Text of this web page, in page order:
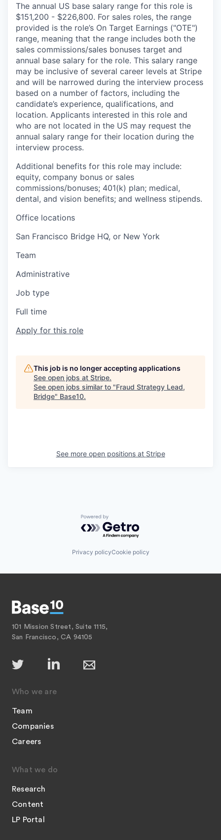
The annual US base salary range for this role is
$151,200 - $226,800. For sales roles, the range
provided is the role’s On Target Earnings ("OTE")
range, meaning that the range includes both the
sales commissions/sales bonuses target and
annual base salary for the role. This salary range
may be inclusive of several career levels at Stripe
and will be narrowed during the interview process
based on a number of factors, including the
candidate’s experience, qualifications, and
location. Applicants interested in this role and
who are not located in the US may request the
annual salary range for their location during the
interview process.
Additional benefits for this role may include:
equity, company bonus or sales
commissions/bonuses; 401(k) plan; medical,
dental, and vision benefits; and wellness stipends.
Office locations
San Francisco Bridge HQ, or New York
Team
Administrative
Job type
Full time
Apply for this role
This job is no longer accepting applications
See open jobs at Stripe.
See open jobs similar to "Fraud Strategy Lead,
Bridge" Base10.
See more open positions at Stripe
Powered by Getro.com
Privacy policyCookie policy
101 Mission Street, Suite 1115,
San Francisco, CA 94105
Who we are
Team
Companies
Careers
What we do
Research
Content
LP Portal